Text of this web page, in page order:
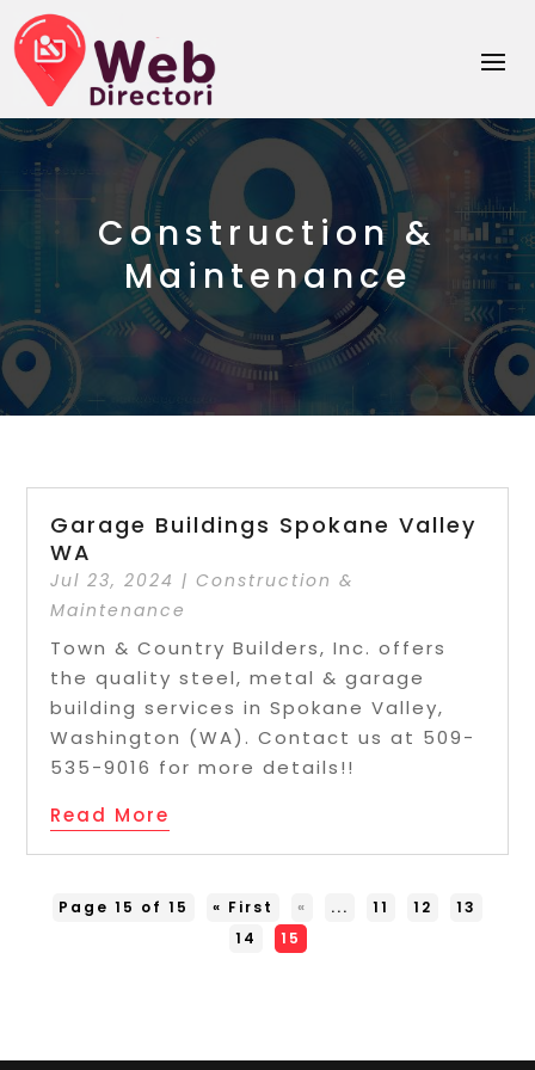
Construction &
Maintenance
Garage Buildings Spokane Valley
WA
Jul 23, 2024 |Construction &
Maintenance
Town & Country Builders, Inc. offers
the quality steel, metal & garage
building services in Spokane Valley,
Washington (WA). Contact us at 509-
535-9016 for more details!!
Read More
Page 15 of 15 « First « ... 11 12
13
14
15